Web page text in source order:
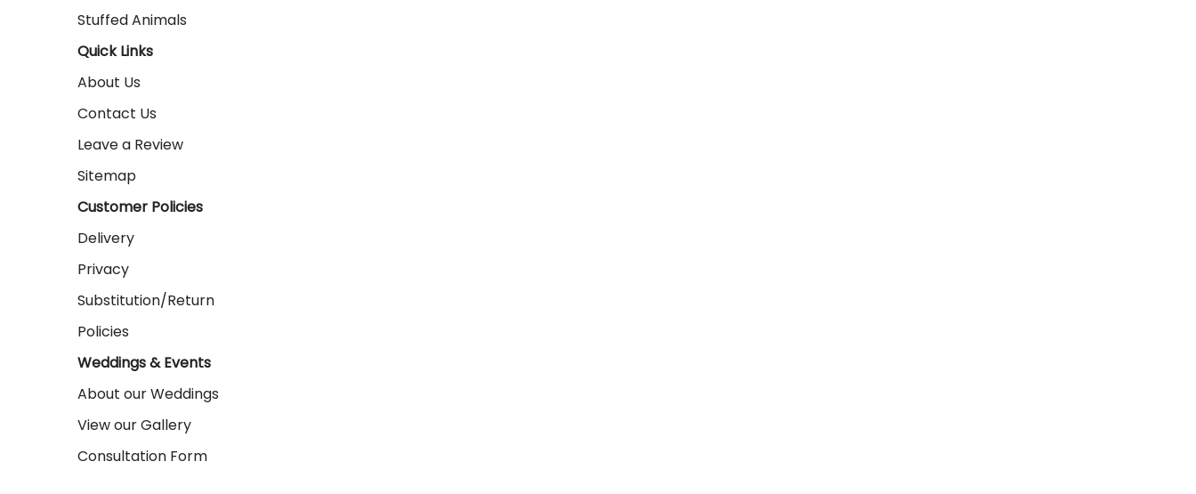
Stuffed Animals
Quick Links
About Us
Contact Us
Leave a Review
Sitemap
Customer Policies
Delivery
Privacy
Substitution/Return
Policies
Weddings & Events
About our Weddings
View our Gallery
Consultation Form